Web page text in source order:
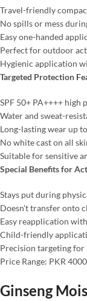
Travel-friendly
No spills or mess
Easy one-handed
Perfect for outdoor
Hygienic application
Targeted Protection
SPF 50+ PA++++ high
Water and sweat-
Long-lasting wear up
No white cast on all
Suitable for sensitive
Special Benefits for
Stays put during
Doesn't transfer onto
Easy reapplication
Child-friendly
Precision targeting for
Price Range: PKR
Ginseng